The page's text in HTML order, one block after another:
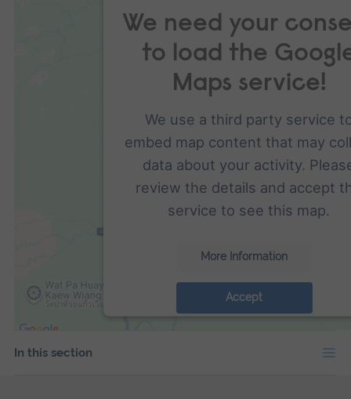
We need your
to load the
Maps service!
We use a third party service
embed map content that may
data about your activity.
review the details and accept
service to see this map.
More Information
Accept
In this section